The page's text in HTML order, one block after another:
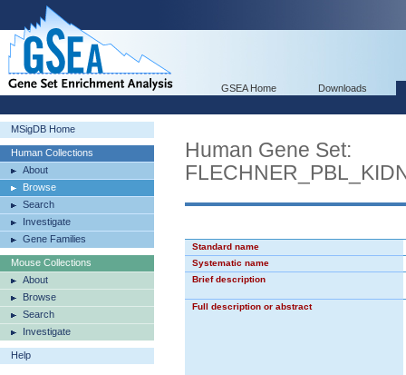
GSEA Home Downloads
MSigDB Home
Human Collections
About
Browse
Search
Investigate
Gene Families
Mouse Collections
About
Browse
Search
Investigate
Help
Human Gene Set:
Standard name
Systematic name
Brief description
Full description or abstract